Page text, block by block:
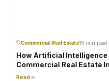
Commercial Real Estate19 min read
How Artificial
Commercial Real Estate
Read